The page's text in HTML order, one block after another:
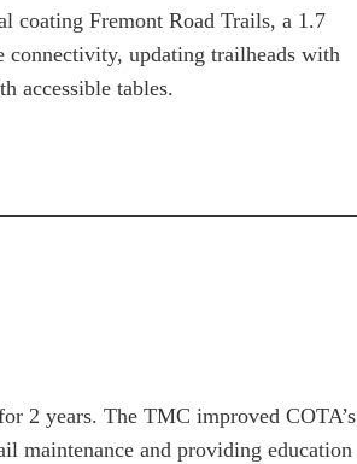
coating Fremont Road Trails, a 1.7
updating trailheads with
accessible tables.
2 years. The TMC improved COTA’s
maintenance and providing education